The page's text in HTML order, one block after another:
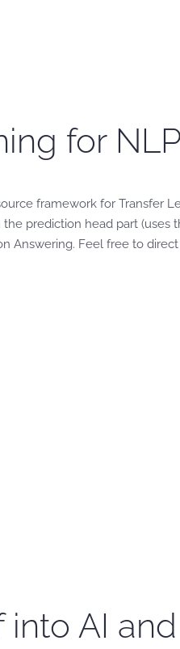
for NLP
framework for Transfer
prediction head part
Answering. Feel free to
into AI